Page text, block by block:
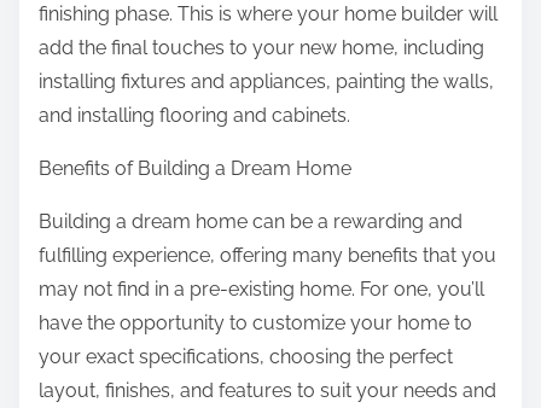
finishing phase. This is where your home builder will
add the final touches to your new home, including
installing fixtures and appliances, painting the walls,
and installing flooring and cabinets.
Benefits of Building a Dream Home
Building a dream home can be a rewarding and
fulfilling experience, offering many benefits that you
may not find in a pre-existing home. For one, you’ll
have the opportunity to customize your home to
your exact specifications, choosing the perfect
layout, finishes, and features to suit your needs and